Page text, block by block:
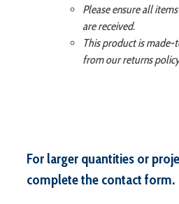
Please ensure all
are received.
This product is
from our returns
For larger quantities or
complete the contact form.